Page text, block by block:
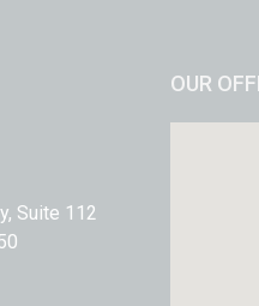
Suite 112
OUR